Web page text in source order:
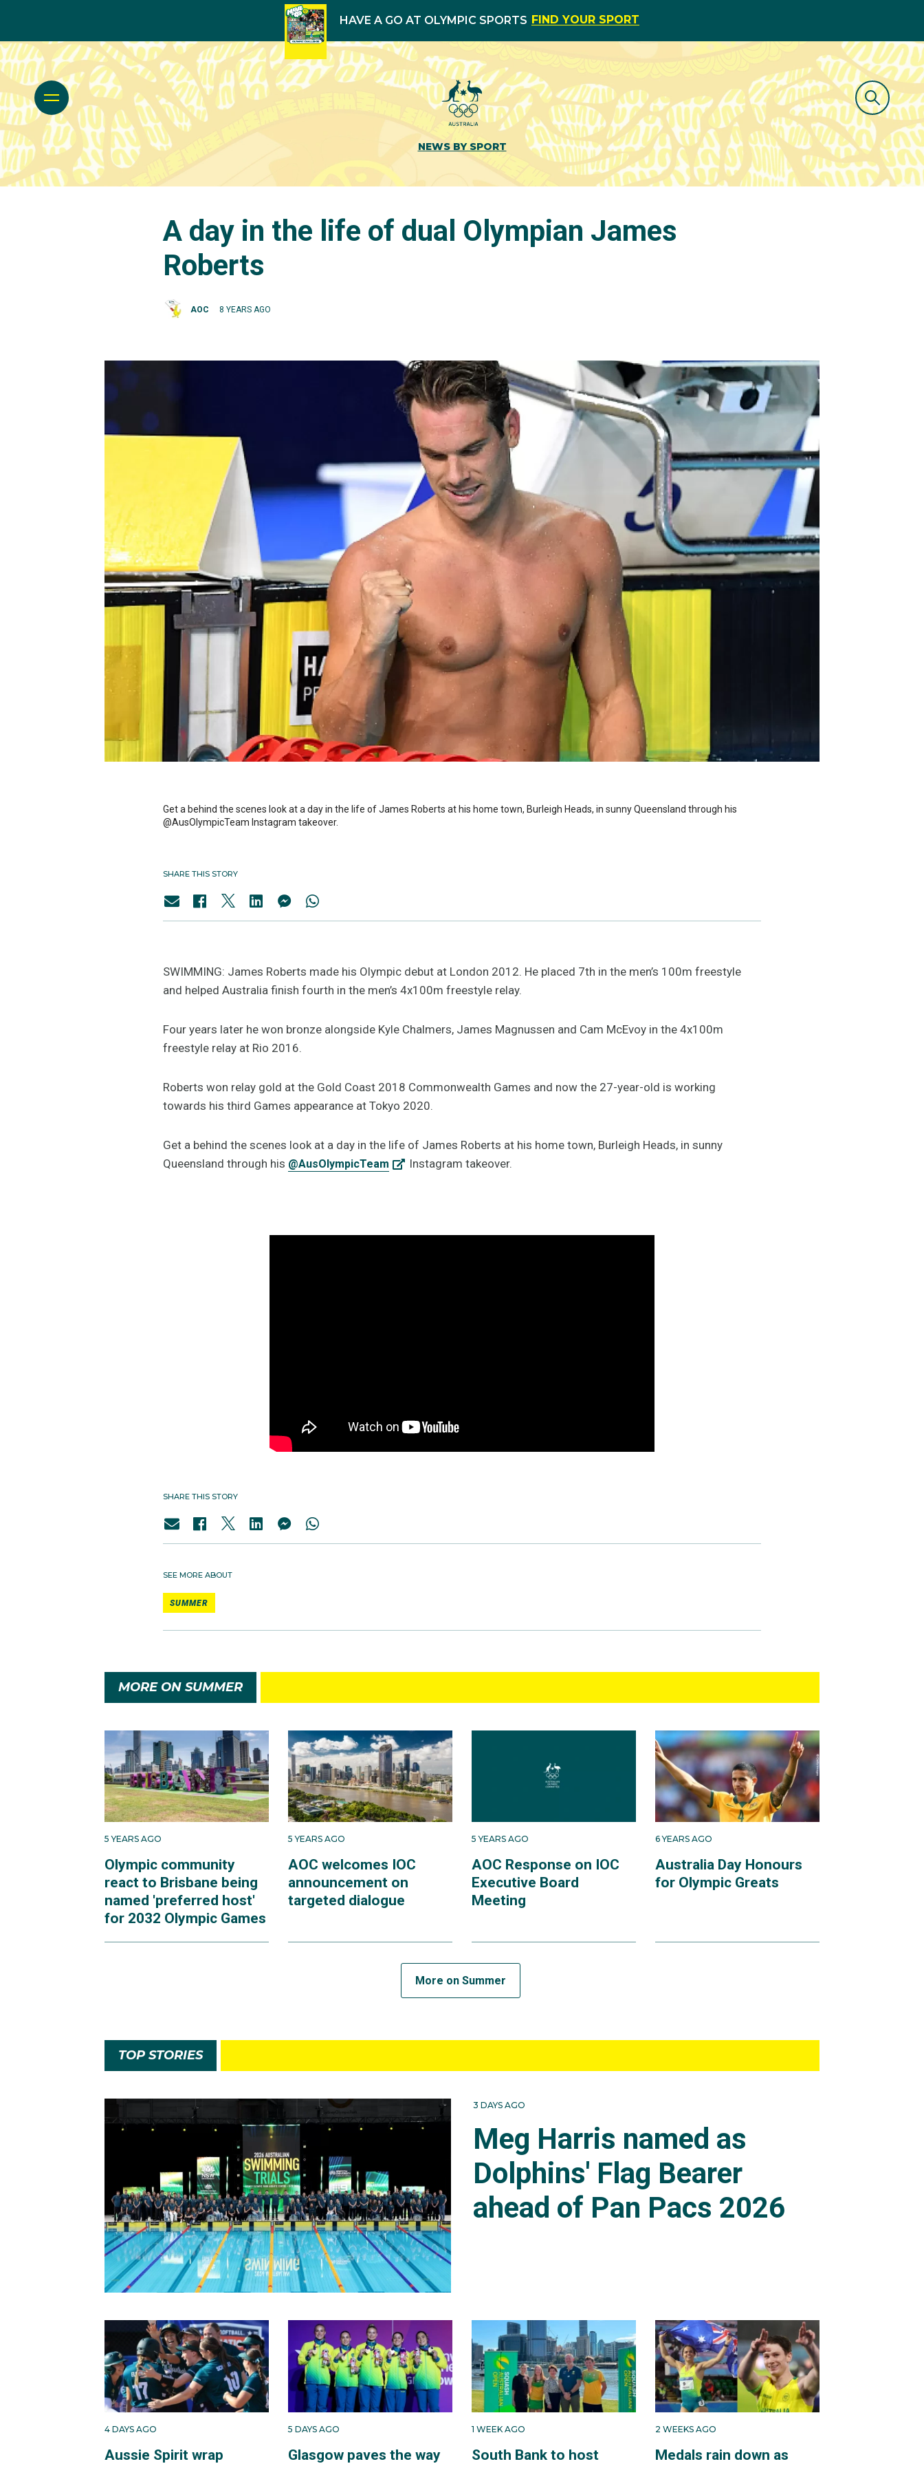
HAVE A GO AT OLYMPIC SPORTS FIND YOUR SPORT
NEWS BY SPORT
A day in the life of dual Olympian James
Roberts
AOC 8 YEARS AGO
Get a behind the scenes look at a day in the life of James Roberts at his home town, Burleigh Heads, in sunny Queensland through his
@AusOlympicTeam Instagram takeover.
SHARE THIS STORY
SWIMMING: James Roberts made his Olympic debut at London 2012. He placed 7th in the men’s 100m freestyle
and helped Australia finish fourth in the men’s 4x100m freestyle relay.
Four years later he won bronze alongside Kyle Chalmers, James Magnussen and Cam McEvoy in the 4x100m
freestyle relay at Rio 2016.
Roberts won relay gold at the Gold Coast 2018 Commonwealth Games and now the 27-year-old is working
towards his third Games appearance at Tokyo 2020.
Get a behind the scenes look at a day in the life of James Roberts at his home town, Burleigh Heads, in sunny
Queensland through his @AusOlympicTeam Instagram takeover.
SHARE THIS STORY
SEE MORE ABOUT
SUMMER
MORE ON SUMMER
5 YEARS AGO
Olympic community
react to Brisbane being
named 'preferred host'
for 2032 Olympic Games
5 YEARS AGO
AOC welcomes IOC
announcement on
targeted dialogue
5 YEARS AGO
AOC Response on IOC
Executive Board
Meeting
6 YEARS AGO
Australia Day Honours
for Olympic Greats
More on Summer
TOP STORIES
3 DAYS AGO
Meg Harris named as
Dolphins' Flag Bearer
ahead of Pan Pacs 2026
4 DAYS AGO
Aussie Spirit wrap
5 DAYS AGO
Glasgow paves the way
1 WEEK AGO
South Bank to host
2 WEEKS AGO
Medals rain down as